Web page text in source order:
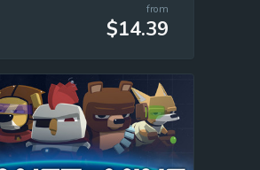
from
$14.39